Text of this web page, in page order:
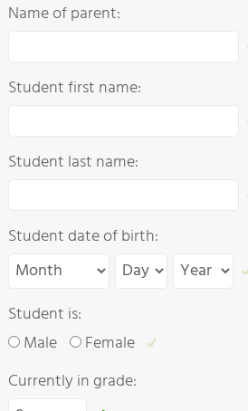
Name of parent:
Student first name:
Student last name:
Student date of birth:
Student is:
Male
Female
Currently in grade: